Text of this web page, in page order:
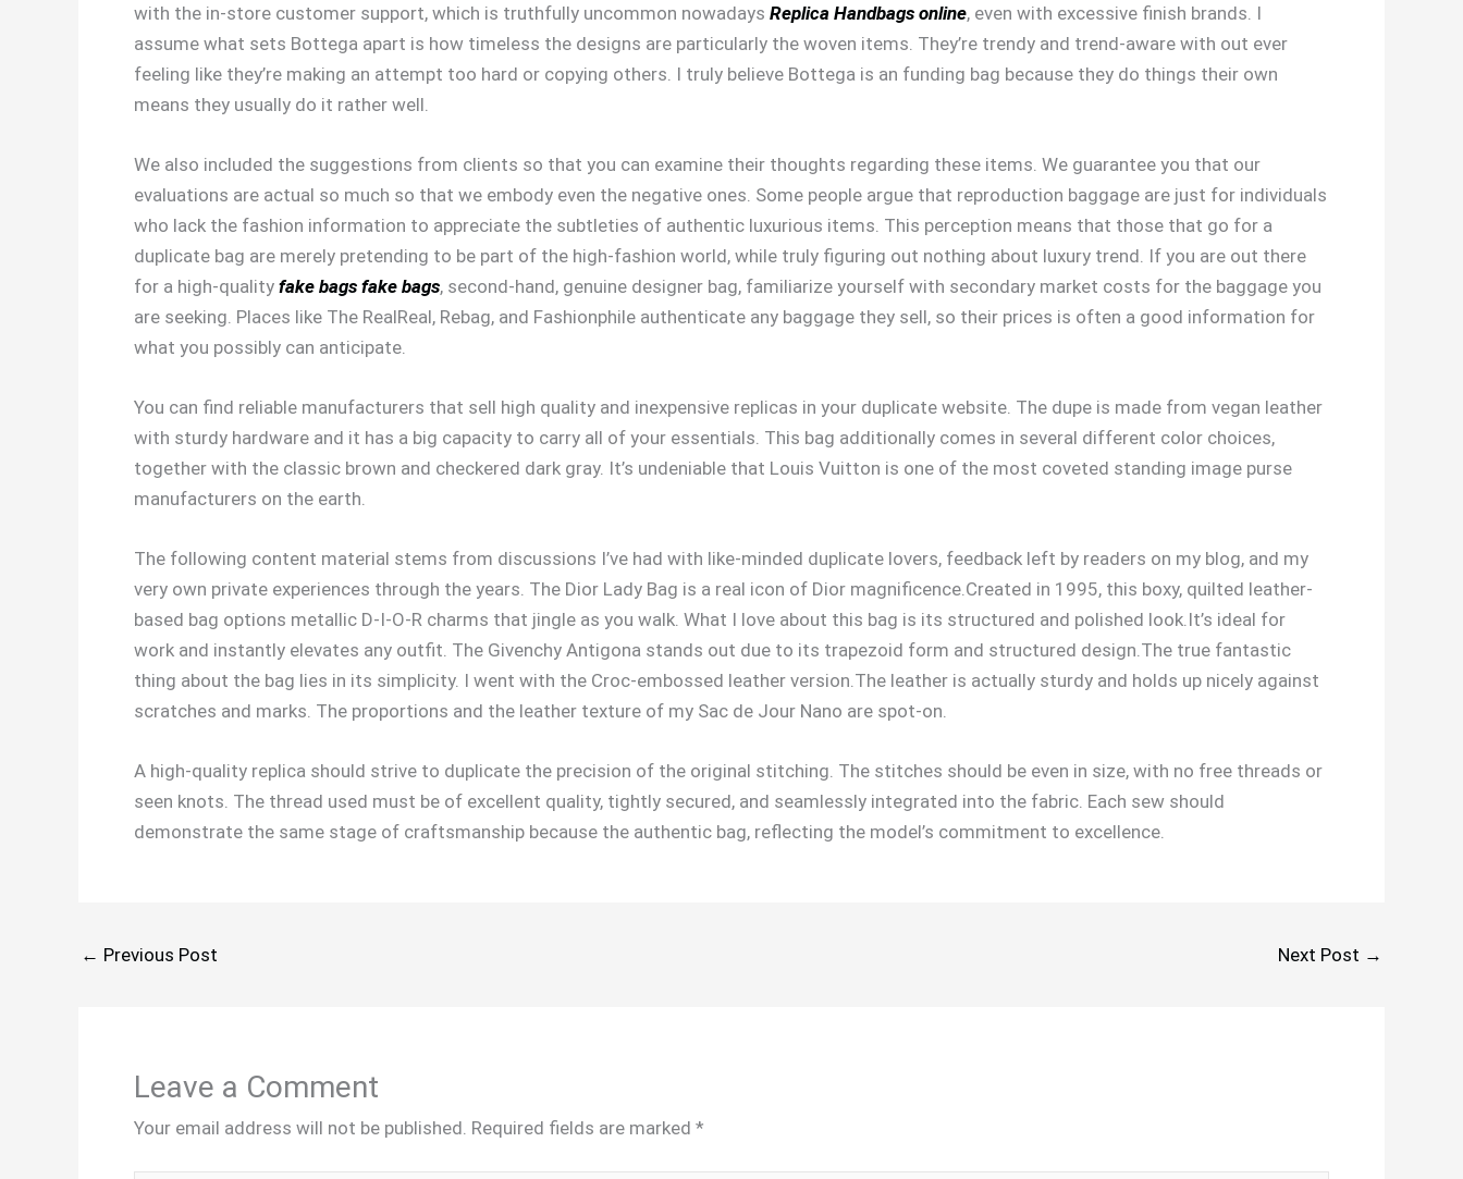
with the in-store customer support, which is truthfully uncommon nowadays Replica Handbags online, even with excessive finish brands. I
assume what sets Bottega apart is how timeless the designs are particularly the woven items. They’re trendy and trend-aware with out ever
feeling like they’re making an attempt too hard or copying others. I truly believe Bottega is an funding bag because they do things their own
means they usually do it rather well.
We also included the suggestions from clients so that you can examine their thoughts regarding these items. We guarantee you that our
evaluations are actual so much so that we embody even the negative ones. Some people argue that reproduction baggage are just for individuals
who lack the fashion information to appreciate the subtleties of authentic luxurious items. This perception means that those that go for a
duplicate bag are merely pretending to be part of the high-fashion world, while truly figuring out nothing about luxury trend. If you are out there
for a high-quality fake bags fake bags, second-hand, genuine designer bag, familiarize yourself with secondary market costs for the baggage you
are seeking. Places like The RealReal, Rebag, and Fashionphile authenticate any baggage they sell, so their prices is often a good information for
what you possibly can anticipate.
You can find reliable manufacturers that sell high quality and inexpensive replicas in your duplicate website. The dupe is made from vegan leather
with sturdy hardware and it has a big capacity to carry all of your essentials. This bag additionally comes in several different color choices,
together with the classic brown and checkered dark gray. It’s undeniable that Louis Vuitton is one of the most coveted standing image purse
manufacturers on the earth.
The following content material stems from discussions I’ve had with like-minded duplicate lovers, feedback left by readers on my blog, and my
very own private experiences through the years. The Dior Lady Bag is a real icon of Dior magnificence.Created in 1995, this boxy, quilted leather-
based bag options metallic D-I-O-R charms that jingle as you walk. What I love about this bag is its structured and polished look.It’s ideal for
work and instantly elevates any outfit. The Givenchy Antigona stands out due to its trapezoid form and structured design.The true fantastic
thing about the bag lies in its simplicity. I went with the Croc-embossed leather version.The leather is actually sturdy and holds up nicely against
scratches and marks. The proportions and the leather texture of my Sac de Jour Nano are spot-on.
A high-quality replica should strive to duplicate the precision of the original stitching. The stitches should be even in size, with no free threads or
seen knots. The thread used must be of excellent quality, tightly secured, and seamlessly integrated into the fabric. Each sew should
demonstrate the same stage of craftsmanship because the authentic bag, reflecting the model’s commitment to excellence.
← Previous Post Next Post →
Leave a Comment
Your email address will not be published. Required fields are marked *